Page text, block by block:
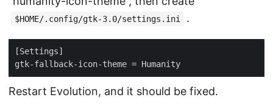
$HOME/.config/gtk-3.0/settings.ini .
Restart Evolution, and it should be fixed.